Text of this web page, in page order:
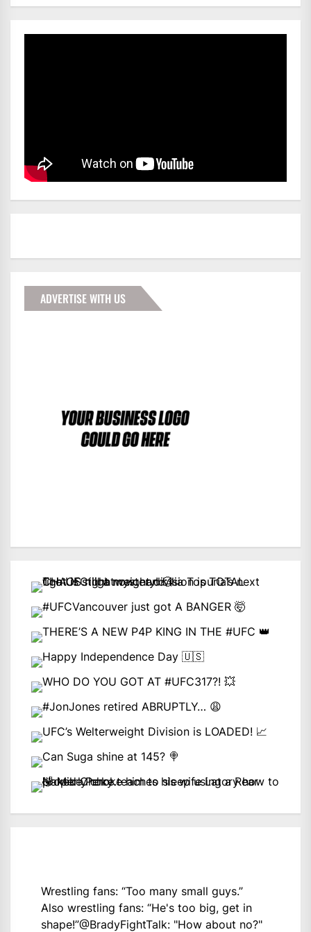
ADVERTISE WITH US
Wrestling fans: “Too many small guys.”
Also wrestling fans: “He's too big, get in
shape!”@BradyFightTalk: "How about no?"